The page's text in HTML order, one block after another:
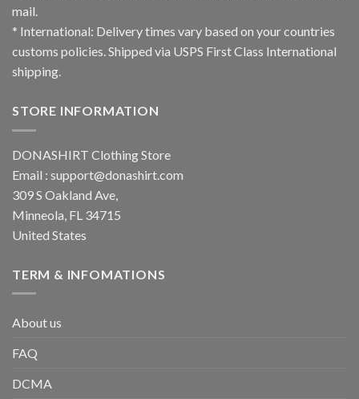
mail.
* International: Delivery times vary based on your countries
customs policies. Shipped via USPS First Class International
shipping.
STORE INFORMATION
DONASHIRT Clothing Store
Email : support@donashirt.com
309 S Oakland Ave,
Minneola, FL 34715
United States
TERM & INFOMATIONS
About us
FAQ
DCMA